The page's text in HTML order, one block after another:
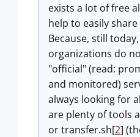
exists a lot of free
help to easily
Because, still
organizations do
"official" (read:
and monitored)
always looking for
are plenty of tools
or transfer.sh[2]